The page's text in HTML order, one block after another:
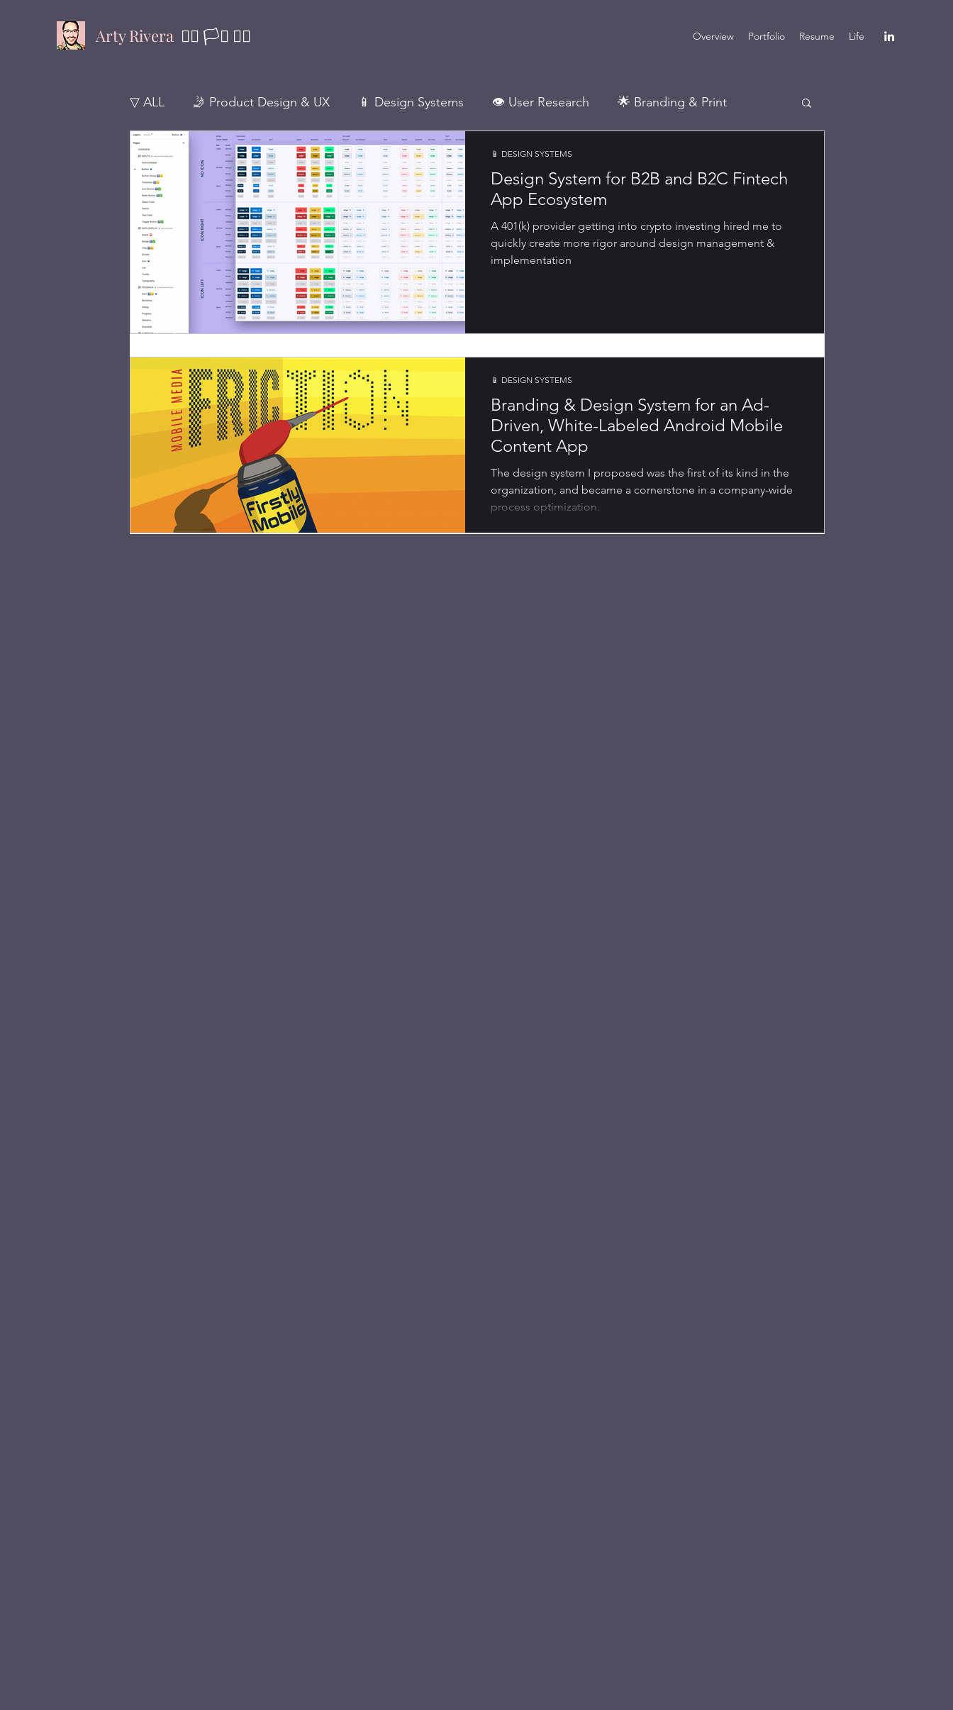
Arty Rivera 🏳️‍🌈 🏳️‍⚧️ ✊🏾 Overview Portfolio Resume Life
▽ ALL 🤳 Product Design & UX 📱 Design Systems 👁 User Research 🌟 Branding & Print
🚸 Design Thinking 🪴 Design Mgmt.
Design System for B2B and B2C Fintech
App Ecosystem
A 401(k) provider getting into crypto investing hired me to
quickly create more rigor around design management &
implementation
📱 DESIGN SYSTEMS
Branding & Design System for an Ad-
Driven, White-Labeled Android Mobile
Content App
The design system I proposed was the first of its kind in the
organization, and became a cornerstone in a company-wide
process optimization.
📱 DESIGN SYSTEMS